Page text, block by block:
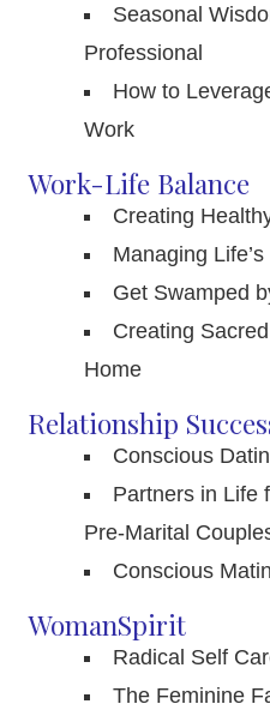
Seasonal
Professional
How to
Work
Work-Life Balance
Creating
Managing
Get Swamped
Creating
Home
Relationship
Conscious
Partners in Life
Pre-Marital
Conscious
WomanSpirit
Radical Self
The Feminine